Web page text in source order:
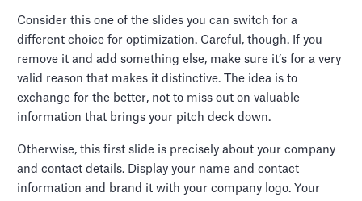
Consider this one of the slides you can switch for a
different choice for optimization. Careful, though. If you
remove it and add something else, make sure it’s for a very
valid reason that makes it distinctive. The idea is to
exchange for the better, not to miss out on valuable
information that brings your pitch deck down.
Otherwise, this first slide is precisely about your company
and contact details. Display your name and contact
information and brand it with your company logo. Your